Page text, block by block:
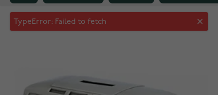
Piggy bank Mini bus 078660